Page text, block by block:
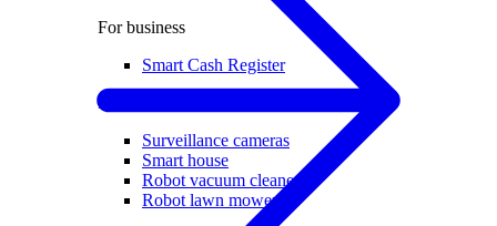
For business
Smart Cash Register
Home
Surveillance cameras
Smart house
Robot vacuum cleaners
Robot lawn mowers